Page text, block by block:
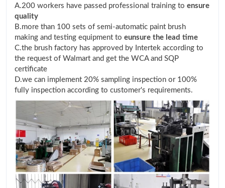
A.200 workers have passed professional training to ensure
quality
B.more than 100 sets of semi-automatic paint brush
making and testing equipment to eunsure the lead time
C.the brush factory has approved by Intertek according to
the request of Walmart and get the WCA and SQP
certificate
D.we can implement 20% sampling inspection or 100%
fully inspection according to customer's requirements.